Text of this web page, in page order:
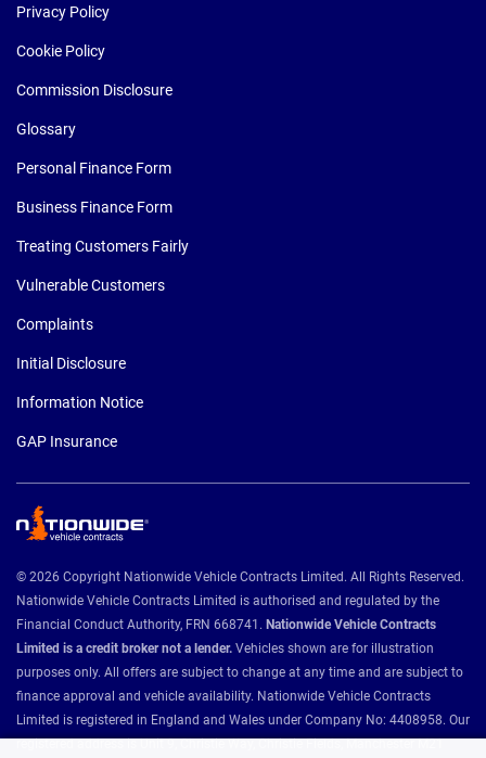
Privacy Policy
Cookie Policy
Commission Disclosure
Glossary
Personal Finance Form
Business Finance Form
Treating Customers Fairly
Vulnerable Customers
Complaints
Initial Disclosure
Information Notice
GAP Insurance
© 2026 Copyright Nationwide Vehicle Contracts Limited. All Rights Reserved.
Nationwide Vehicle Contracts Limited is authorised and regulated by the
Financial Conduct Authority, FRN 668741. Nationwide Vehicle Contracts
Limited is a credit broker not a lender. Vehicles shown are for illustration
purposes only. All offers are subject to change at any time and are subject to
finance approval and vehicle availability. Nationwide Vehicle Contracts
Limited is registered in England and Wales under Company No: 4408958. Our